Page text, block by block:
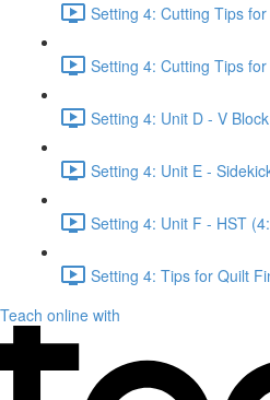
Setting 4: Cutting Tips
Setting 4: Cutting Tips
Setting 4: Unit D - V
Setting 4: Unit E -
Setting 4: Unit F - HST
Setting 4: Tips for Quilt
Teach online with